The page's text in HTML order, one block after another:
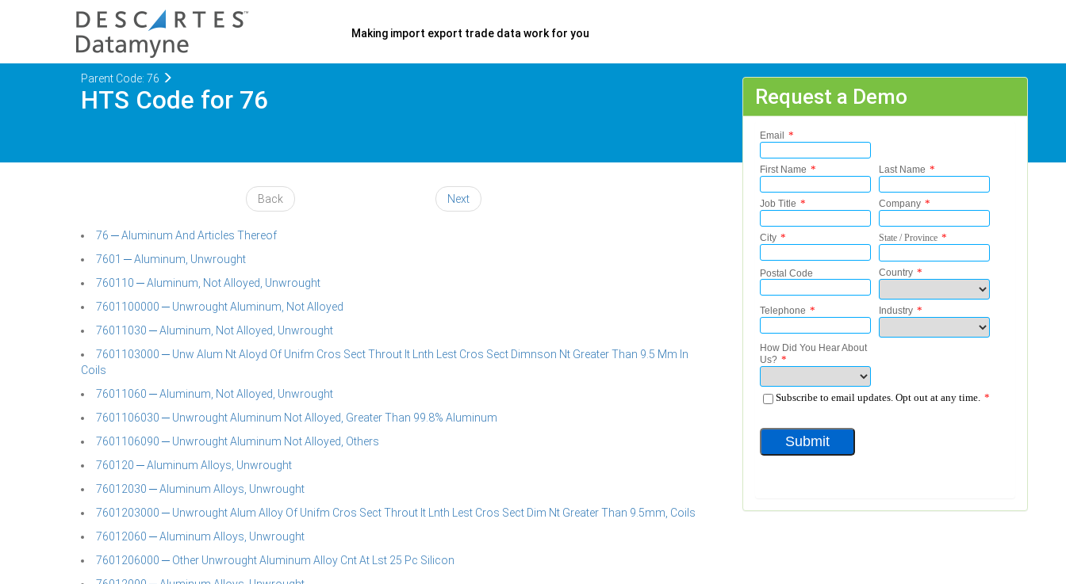
Making import export trade data work for you
Parent Code: 76
HTS Code for 76
Back Next
76 ─ Aluminum And Articles Thereof
7601 ─ Aluminum, Unwrought
760110 ─ Aluminum, Not Alloyed, Unwrought
7601100000 ─ Unwrought Aluminum, Not Alloyed
76011030 ─ Aluminum, Not Alloyed, Unwrought
7601103000 ─ Unw Alum Nt Aloyd Of Unifm Cros Sect Throut It Lnth Lest Cros Sect Dimnson Nt Greater Than 9.5 Mm In
Coils
76011060 ─ Aluminum, Not Alloyed, Unwrought
7601106030 ─ Unwrought Aluminum Not Alloyed, Greater Than 99.8% Aluminum
7601106090 ─ Unwrought Aluminum Not Alloyed, Others
760120 ─ Aluminum Alloys, Unwrought
76012030 ─ Aluminum Alloys, Unwrought
7601203000 ─ Unwrought Alum Alloy Of Unifm Cros Sect Throut It Lnth Lest Cros Sect Dim Nt Greater Than 9.5mm, Coils
76012060 ─ Aluminum Alloys, Unwrought
7601206000 ─ Other Unwrought Aluminum Alloy Cnt At Lst 25 Pc Silicon
Request a Demo